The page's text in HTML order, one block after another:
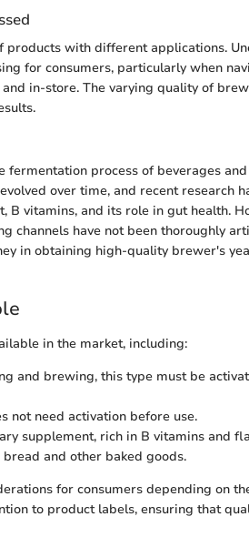
with different applications.
for consumers, particularly when
in-store. The varying quality of
fermentation process of beverages
over time, and recent research
B vitamins, and its role in gut health.
channels have not been thoroughly
in obtaining high-quality brewer's
in the market, including:
and brewing, this type must be
not need activation before use.
supplement, rich in B vitamins and
and other baked goods.
for consumers depending on
to product labels, ensuring that